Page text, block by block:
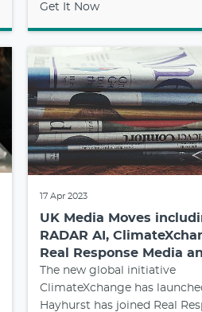
Get It Now
17 Apr 2023
UK Media Moves
RADAR AI,
Real Response Media
The new global initiative
ClimateXchange has
Hayhurst has joined Real